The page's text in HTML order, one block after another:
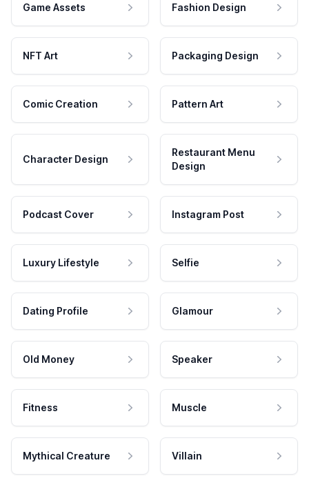
Game Assets Fashion Design
NFT Art Packaging Design
Comic Creation Pattern Art
Character Design
Restaurant Menu
Design
Podcast Cover Instagram Post
Luxury Lifestyle Selfie
Dating Profile Glamour
Old Money Speaker
Fitness Muscle
Mythical Creature Villain